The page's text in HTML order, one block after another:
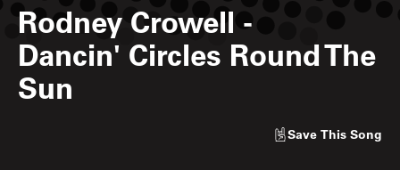
Rodney Crowell -
Dancin' Circles Round The
Sun
Save This Song